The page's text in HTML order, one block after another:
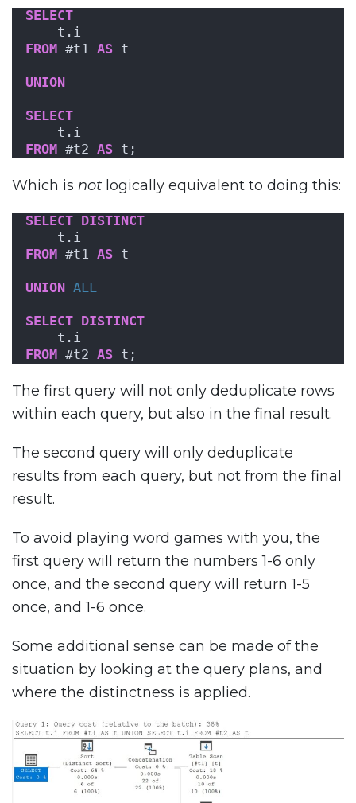
SELECT
    t.i
FROM #t1 AS t
UNION
SELECT
    t.i
FROM #t2 AS t;
Which is not logically equivalent to doing this:
SELECT DISTINCT
    t.i
FROM #t1 AS t
UNION ALL
SELECT DISTINCT
    t.i
FROM #t2 AS t;
The first query will not only deduplicate rows
within each query, but also in the final result.
The second query will only deduplicate
results from each query, but not from the final
result.
To avoid playing word games with you, the
first query will return the numbers 1-6 only
once, and the second query will return 1-5
once, and 1-6 once.
Some additional sense can be made of the
situation by looking at the query plans, and
where the distinctness is applied.